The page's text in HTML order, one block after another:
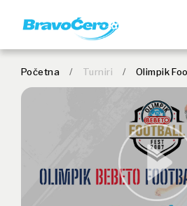
Početna / Turniri / Olimpik